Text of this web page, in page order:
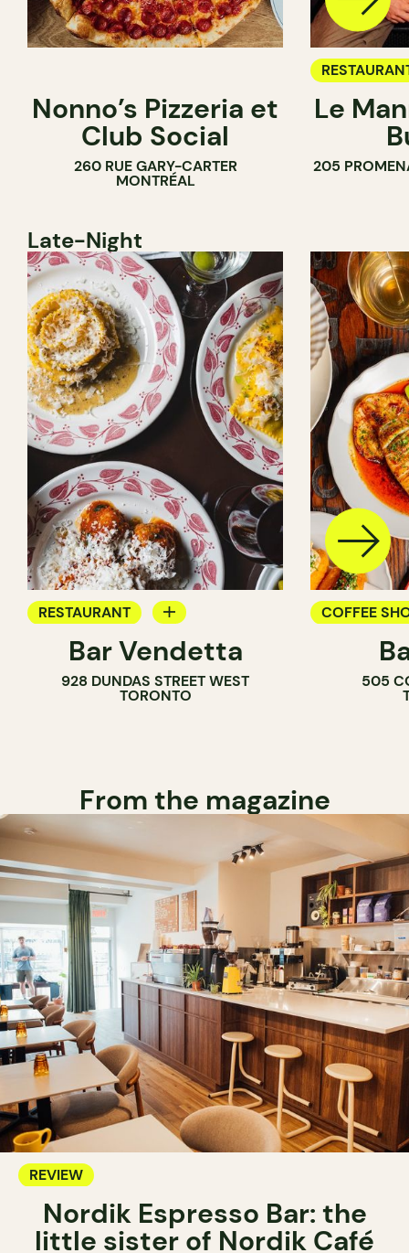
Nonno’s Pizzeria et
Club Social
260 RUE GARY-CARTER
MONTRÉAL
Le
205
Late-Night
RESTAURANT
WINE BAR
Bar Vendetta
928 DUNDAS STREET WEST
TORONTO
COFFEE
WINE BAR
505
From the magazine
REVIEW
Nordik Espresso Bar: the
little sister of Nordik Café